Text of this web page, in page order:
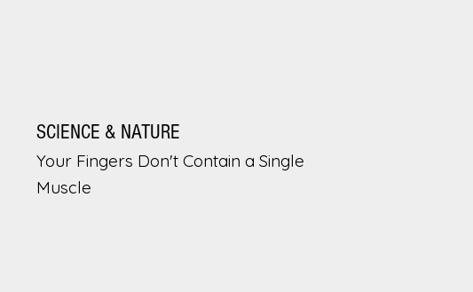
SCIENCE & NATURE
Your Fingers Don't Contain a Single
Muscle